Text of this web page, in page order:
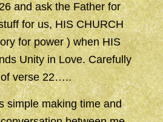
and ask the Father for
for us, HIS CHURCH
for power ) when HIS
Unity in Love. Carefully
verse 22…..
simple making time and